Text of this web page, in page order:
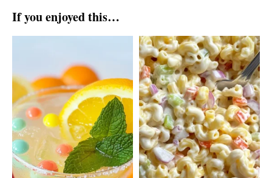
If you enjoyed this…